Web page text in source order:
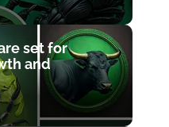
set for
and